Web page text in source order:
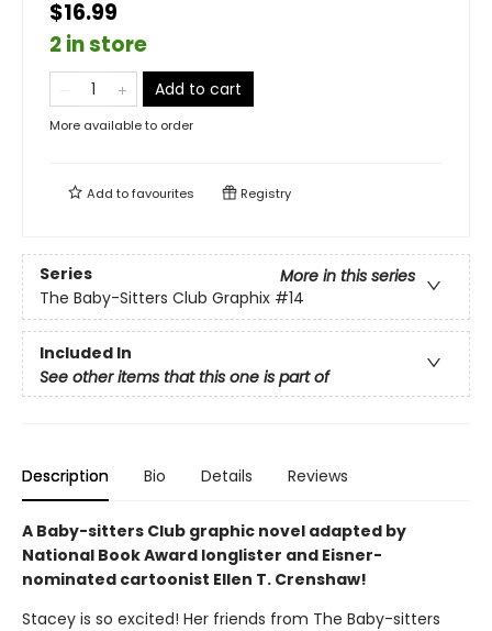
$16.99
2 in store
Add to cart
More available to order
Add tofavourites Registry
Series
More in this series
The Baby-Sitters Club Graphix #14
Included In
See other items that this one is part of
Description Bio Details Reviews
A Baby-sitters Club graphic novel adapted by
National Book Award longlister and Eisner-
nominated cartoonist Ellen T. Crenshaw!
Stacey is so excited! Her friends from The Baby-sitters